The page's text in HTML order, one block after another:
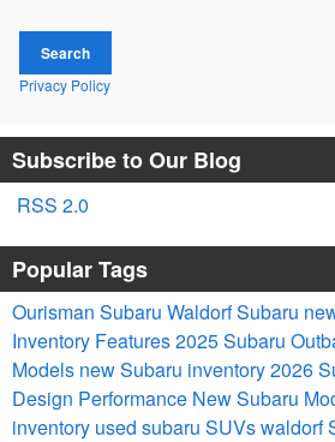
Search
Privacy Policy
Subscribe to Our Blog
RSS 2.0
Popular Tags
Ourisman Subaru WaldorfSubaru
Inventory Features2025Subaru
Models new Subaru inventory2026
Design Performance New Subaru
inventory used subaru SUVs waldorf